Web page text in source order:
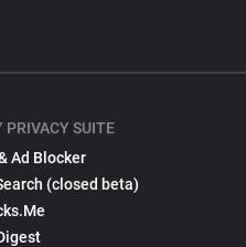
PRIVACY SUITE
Ad Blocker
(closed beta)